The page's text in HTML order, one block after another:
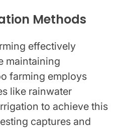
Methods
effectively
maintaining
farming employs
like rainwater
to achieve this
captures and